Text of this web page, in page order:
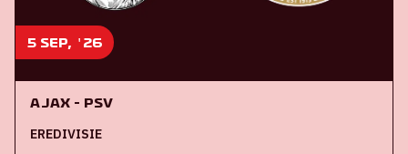
5 sep, '26
Ajax - PSV
EREDIVISIE